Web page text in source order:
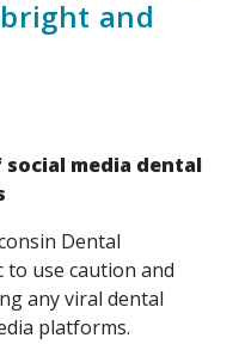
and
media dental
Dental
use caution and
any viral dental
platforms.